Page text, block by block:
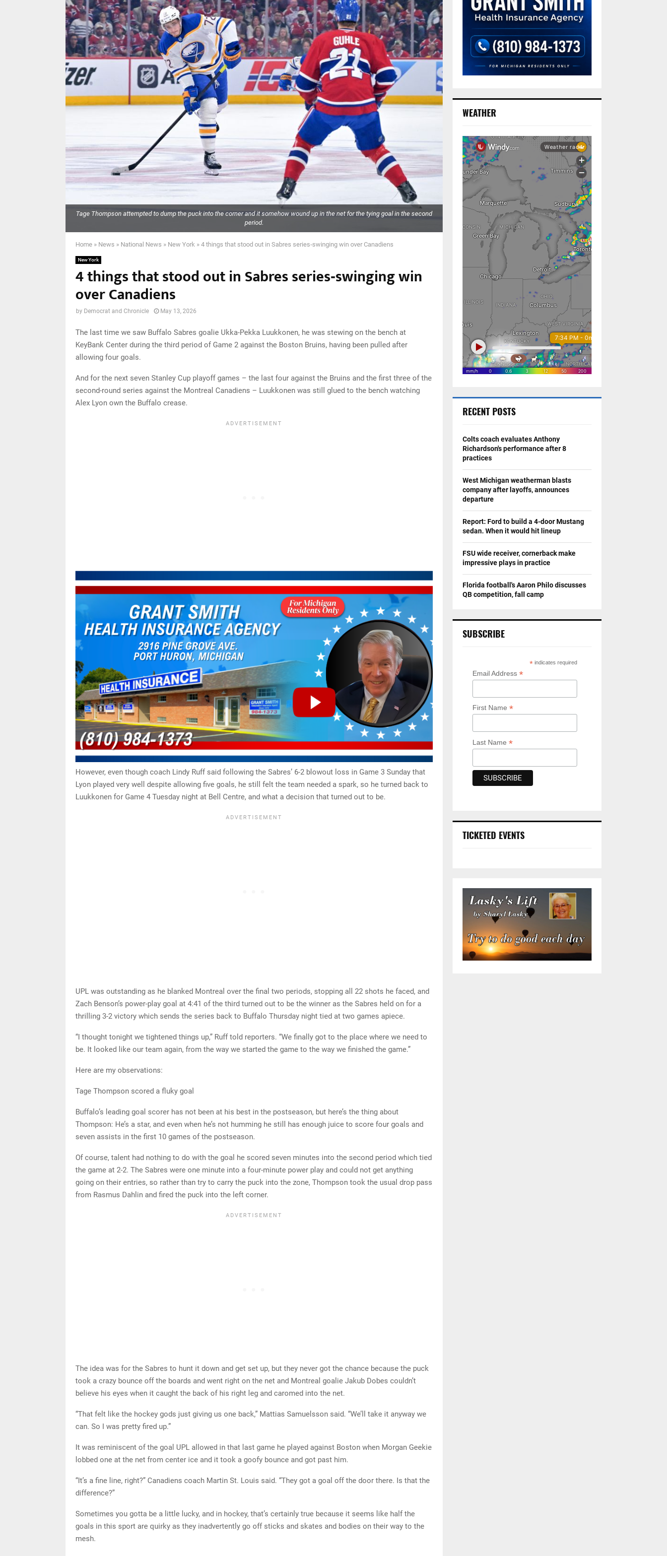
Tage Thompson attempted to dump the puck into the corner and it somehow wound up in the net for the tying goal in the second
period.
Home » News » National News » New York » 4 things that stood out in Sabres series‑swinging win over Canadiens
New York
4 things that stood out in Sabres series‑swinging win
over Canadiens
by Democrat and Chronicle May 13, 2026
The last time we saw Buffalo Sabres goalie Ukka-Pekka Luukkonen, he was stewing on the bench at
KeyBank Center during the third period of Game 2 against the Boston Bruins, having been pulled after
allowing four goals.
And for the next seven Stanley Cup playoff games – the last four against the Bruins and the first three of the
second-round series against the Montreal Canadiens – Luukkonen was still glued to the bench watching
Alex Lyon own the Buffalo crease.
However, even though coach Lindy Ruff said following the Sabres’ 6-2 blowout loss in Game 3 Sunday that
Lyon played very well despite allowing five goals, he still felt the team needed a spark, so he turned back to
Luukkonen for Game 4 Tuesday night at Bell Centre, and what a decision that turned out to be.
UPL was outstanding as he blanked Montreal over the final two periods, stopping all 22 shots he faced, and
Zach Benson’s power-play goal at 4:41 of the third turned out to be the winner as the Sabres held on for a
thrilling 3-2 victory which sends the series back to Buffalo Thursday night tied at two games apiece.
“I thought tonight we tightened things up,” Ruff told reporters. “We finally got to the place where we need to
be. It looked like our team again, from the way we started the game to the way we finished the game.”
Here are my observations:
Tage Thompson scored a fluky goal
Buffalo’s leading goal scorer has not been at his best in the postseason, but here’s the thing about
Thompson: He’s a star, and even when he’s not humming he still has enough juice to score four goals and
seven assists in the first 10 games of the postseason.
Of course, talent had nothing to do with the goal he scored seven minutes into the second period which tied
the game at 2-2. The Sabres were one minute into a four-minute power play and could not get anything
going on their entries, so rather than try to carry the puck into the zone, Thompson took the usual drop pass
from Rasmus Dahlin and fired the puck into the left corner.
The idea was for the Sabres to hunt it down and get set up, but they never got the chance because the puck
took a crazy bounce off the boards and went right on the net and Montreal goalie Jakub Dobes couldn’t
believe his eyes when it caught the back of his right leg and caromed into the net.
“That felt like the hockey gods just giving us one back,” Mattias Samuelsson said. “We’ll take it anyway we
can. So I was pretty fired up.”
It was reminiscent of the goal UPL allowed in that last game he played against Boston when Morgan Geekie
lobbed one at the net from center ice and it took a goofy bounce and got past him.
“It’s a fine line, right?” Canadiens coach Martin St. Louis said. “They got a goal off the door there. Is that the
difference?”
Sometimes you gotta be a little lucky, and in hockey, that’s certainly true because it seems like half the
goals in this sport are quirky as they inadvertently go off sticks and skates and bodies on their way to the
mesh.
WEATHER
RECENT POSTS
Colts coach evaluates Anthony
Richardson's performance after 8
practices
West Michigan weatherman blasts
company after layoffs, announces
departure
Report: Ford to build a 4-door Mustang
sedan. When it would hit lineup
FSU wide receiver, cornerback make
impressive plays in practice
Florida football's Aaron Philo discusses
QB competition, fall camp
SUBSCRIBE
* indicates required
Email Address *
First Name *
Last Name *
TICKETED EVENTS